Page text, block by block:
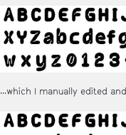
...which I manually edited